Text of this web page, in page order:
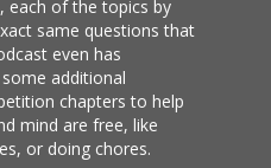
each of the topics by
same questions that
even has
additional
chapters to help
mind are free, like
or doing chores.